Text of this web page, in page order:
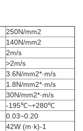
250N/mm2
140N/mm2
2m/s
>2m/s
3.6N/mm2*·m/s
1.8N/mm2*·m/s
30N/mm2*·m/s
-195℃~+280℃
0.03~0.20
42W (m·k)-1